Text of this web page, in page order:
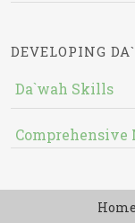
DEVELOPING
Da`wah Skills
Home